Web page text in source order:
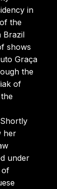
in
the
Brazil
shows
Graça
the
of
her
under
of